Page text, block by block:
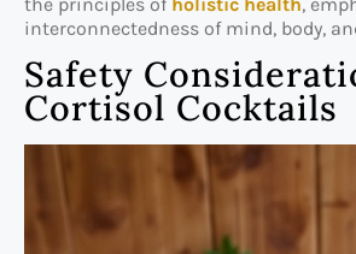
interconnectedness of mind, body,
Safety
Cortisol Cocktails